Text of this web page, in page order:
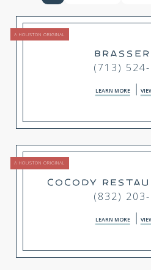
A HOUSTON ORIGINAL
(713)
LEARN MORE
A HOUSTON ORIGINAL
COCODY
(832)
LEARN MORE